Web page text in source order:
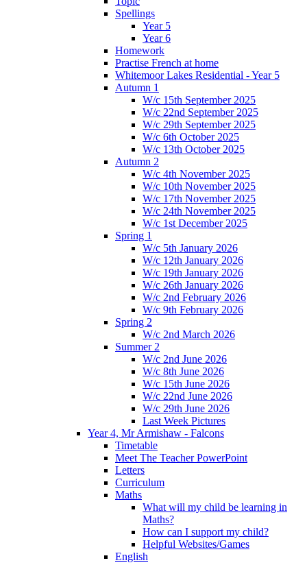
Spellings
Year 5
Year 6
Homework
Practise French at home
Whitemoor Lakes Residential - Year 5
Autumn 1
W/c 15th September 2025
W/c 22nd September 2025
W/c 29th September 2025
W/c 6th October 2025
W/c 13th October 2025
Autumn 2
W/c 4th November 2025
W/c 10th November 2025
W/c 17th November 2025
W/c 24th November 2025
W/c 1st December 2025
Spring 1
W/c 5th January 2026
W/c 12th January 2026
W/c 19th January 2026
W/c 26th January 2026
W/c 2nd February 2026
W/c 9th February 2026
Spring 2
W/c 2nd March 2026
Summer 2
W/c 2nd June 2026
W/c 8th June 2026
W/c 15th June 2026
W/c 22nd June 2026
W/c 29th June 2026
Last Week Pictures
Year 4, Mr Armishaw - Falcons
Timetable
Meet The Teacher PowerPoint
Letters
Curriculum
Maths
What will my child be learning in
Maths?
How can I support my child?
Helpful Websites/Games
English